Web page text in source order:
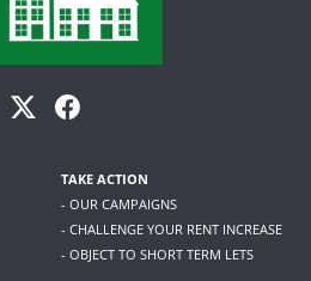
TAKE ACTION
- OUR CAMPAIGNS
- CHALLENGE YOUR RENT INCREASE
- OBJECT TO SHORT TERM LETS